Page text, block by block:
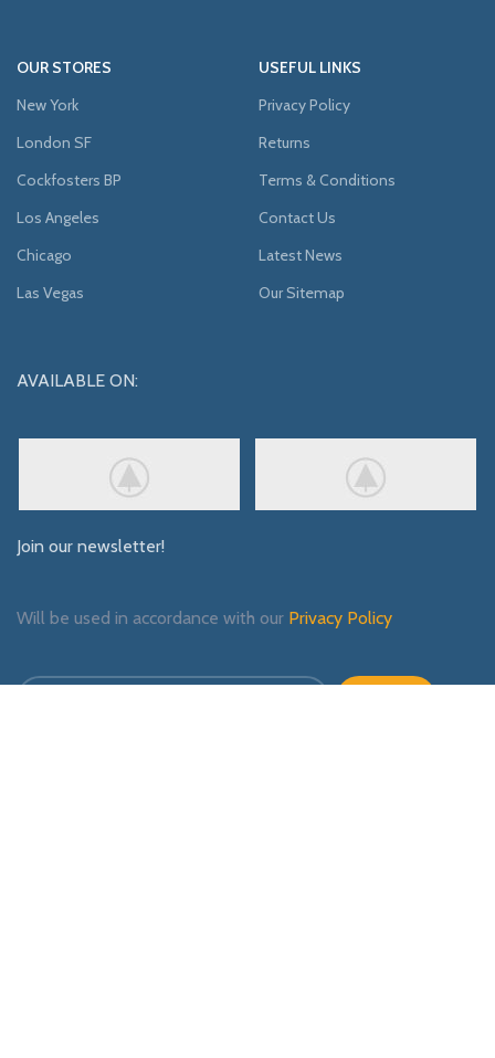
OUR STORES
New York
London SF
Cockfosters BP
Los Angeles
Chicago
Las Vegas
USEFUL LINKS
Privacy Policy
Returns
Terms & Conditions
Contact Us
Latest News
Our Sitemap
AVAILABLE ON:
Join our newsletter!
Will be used in accordance with our Privacy Policy